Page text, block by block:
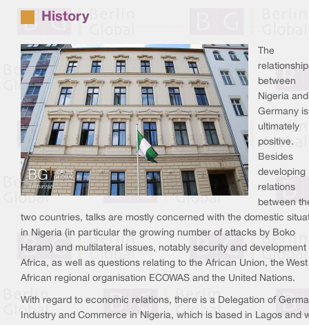
History
The
relationship
between
Nigeria and
Germany is
ultimately
positive.
Besides
developing
relations
between
two countries, talks are mostly concerned with the domestic
in Nigeria (in particular the growing number of attacks by Boko
Haram) and multilateral issues, notably security and development
Africa, as well as questions relating to the African Union, the West
African regional organisation ECOWAS and the United Nations.
With regard to economic relations, there is a Delegation of
Industry and Commerce in Nigeria, which is based in Lagos and